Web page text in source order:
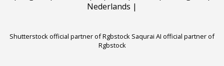
Nederlands |
Shutterstock official partner of Rgbstock Saqurai AI official partner of
Rgbstock